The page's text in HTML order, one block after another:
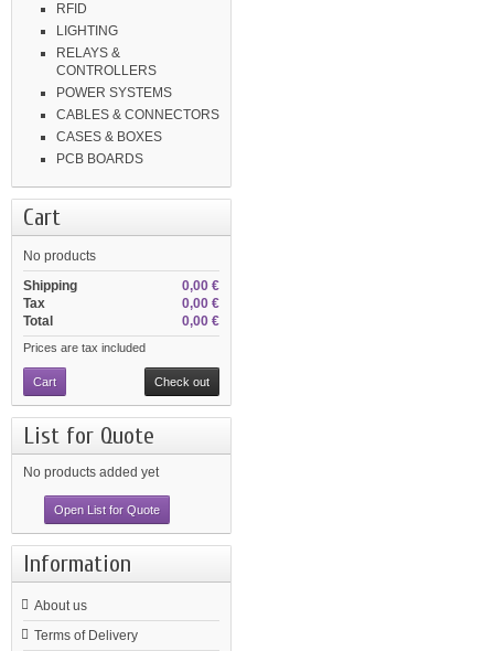
RFID
LIGHTING
RELAYS &
CONTROLLERS
POWER SYSTEMS
CABLES & CONNECTORS
CASES & BOXES
PCB BOARDS
Cart
No products
0,00 €
Shipping
0,00 €
Tax
0,00 €
Total
Prices are tax included
Cart Check out
List for Quote
No products added yet
Open List for Quote
Information
About us
Terms of Delivery